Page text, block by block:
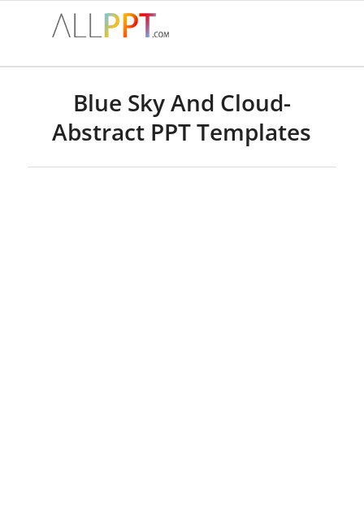
Blue Sky And Cloud-
Abstract PPT Templates